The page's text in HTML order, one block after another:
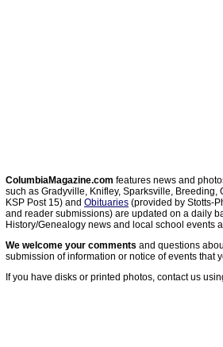
ColumbiaMagazine.com features news and
such as Gradyville, Knifley, Sparksville, Breeding,
KSP Post 15) and Obituaries (provided by Stotts-
and reader submissions) are updated on a daily
History/Genealogy news and local school events
We welcome your comments and questions
submission of information or notice of events that
If you have disks or printed photos, contact us